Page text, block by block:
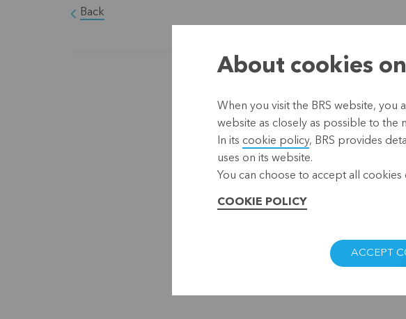
Back
About cookies
When you visit the BRS website, you
website as closely as possible to the
In its cookie policy, BRS provides
uses on its website.
You can choose to accept all
COOKIE POLICY
ACCEPT